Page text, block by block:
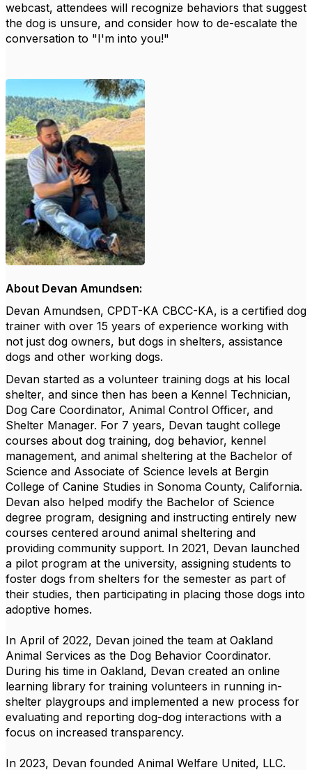
webcast, attendees will recognize behaviors that suggest
the dog is unsure, and consider how to de-escalate the
conversation to "I'm into you!"
About Devan Amundsen:
Devan Amundsen, CPDT-KA CBCC-KA, is a certified dog
trainer with over 15 years of experience working with
not just dog owners, but dogs in shelters, assistance
dogs and other working dogs.
Devan started as a volunteer training dogs at his local
shelter, and since then has been a Kennel Technician,
Dog Care Coordinator, Animal Control Officer, and
Shelter Manager. For 7 years, Devan taught college
courses about dog training, dog behavior, kennel
management, and animal sheltering at the Bachelor of
Science and Associate of Science levels at Bergin
College of Canine Studies in Sonoma County, California.
Devan also helped modify the Bachelor of Science
degree program, designing and instructing entirely new
courses centered around animal sheltering and
providing community support. In 2021, Devan launched
a pilot program at the university, assigning students to
foster dogs from shelters for the semester as part of
their studies, then participating in placing those dogs into
adoptive homes.
In April of 2022, Devan joined the team at Oakland
Animal Services as the Dog Behavior Coordinator.
During his time in Oakland, Devan created an online
learning library for training volunteers in running in-
shelter playgroups and implemented a new process for
evaluating and reporting dog-dog interactions with a
focus on increased transparency.
In 2023, Devan founded Animal Welfare United, LLC.